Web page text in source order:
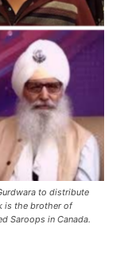
to distribute
is the brother of
Saroops in Canada.